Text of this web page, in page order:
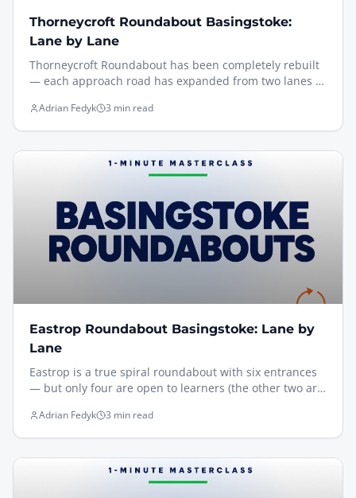
Thorneycroft Roundabout Basingstoke:
Lane by Lane
Thorneycroft Roundabout has been completely rebuilt
— each approach road has expanded from two lanes to
It's considerably more complex than it used to be, and
it's one of the trickiest junctions I take learners over in
Adrian Fedyk 3 min read
Eastrop Roundabout Basingstoke: Lane by
Lane
Eastrop is a true spiral roundabout with six entrances
— but only four are open to learners (the other two are
signs, only lane-discipline boards, so reading the board
on approach and following the painted lane markings
Adrian Fedyk 3 min read